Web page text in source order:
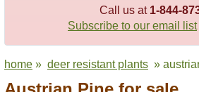
Call us at 1-844-
Subscribe to our email list
home » deer resistant plants »